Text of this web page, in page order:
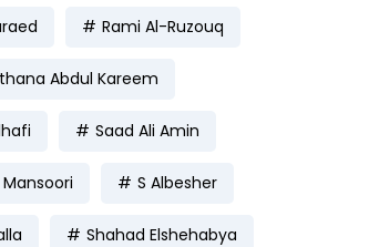
Rami Al-Ruzouq
Abdul Kareem
Saad Ali Amin
S Albesher
Shahad Elshehabya